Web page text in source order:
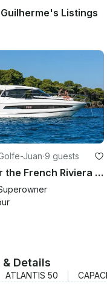
Listings
Juan·9 guests
Discover the French Riviera Aboard the Jeanneau 37 NC Motor Yacht Charter
& Details
ATLANTIS 50